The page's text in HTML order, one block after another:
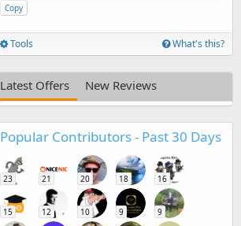
Copy
Tools What's this?
Latest Offers New Reviews
Popular Contributors - Past 30 Days
23 21 20 18 16
15 12 10 9 9